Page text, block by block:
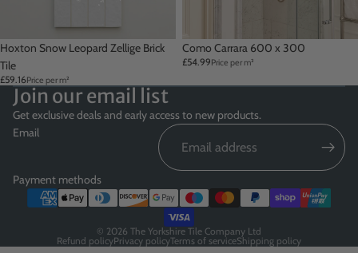
Hoxton Snow Leopard Zellige Brick
Tile
£59.16Price per m²
Como Carrara 600 x 300
£54.99Price per m²
Join our email list
Get exclusive deals and early access to new products.
Email
Payment methods
© 2026 The Yorkshire Tile Company Ltd
Refund policyPrivacy policyTerms of serviceShipping policy